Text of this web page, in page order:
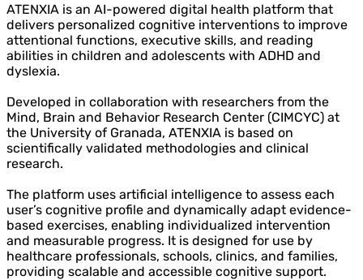
ATENXIA is an AI-powered digital health platform that
delivers personalized cognitive interventions to improve
attentional functions, executive skills, and reading
abilities in children and adolescents with ADHD and
dyslexia.
Developed in collaboration with researchers from the
Mind, Brain and Behavior Research Center (CIMCYC) at
the University of Granada, ATENXIA is based on
scientifically validated methodologies and clinical
research.
The platform uses artificial intelligence to assess each
user’s cognitive profile and dynamically adapt evidence-
based exercises, enabling individualized intervention
and measurable progress. It is designed for use by
healthcare professionals, schools, clinics, and families,
providing scalable and accessible cognitive support.